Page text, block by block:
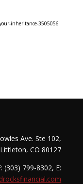
inheritance-3505056
Ave. Ste 102,
Littleton, CO 80127
(303) 799-8302, E: